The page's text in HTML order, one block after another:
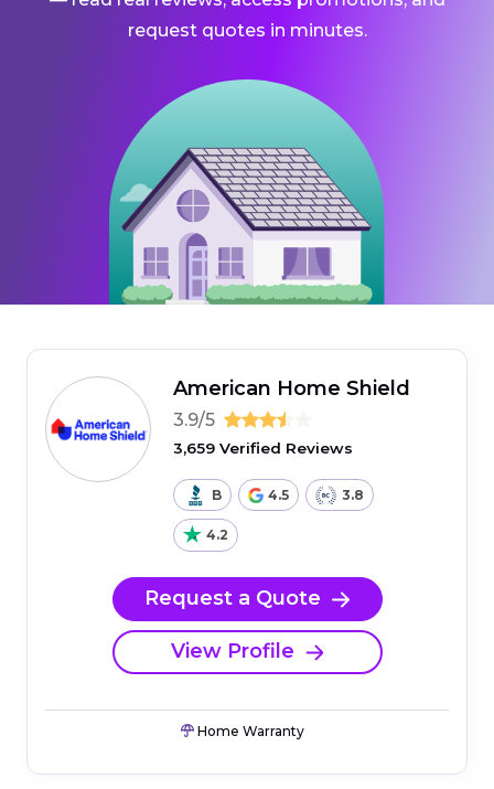
request quotes in minutes.
American Home Shield
3.9/5
3,659 Verified Reviews
B 4.5 3.8
4.2
Request a Quote
View Profile
Home Warranty